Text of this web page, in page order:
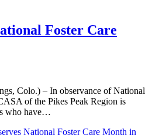
Foster Care
Colo.) – In observance of National
of the Pikes Peak Region is
who have…
National Foster Care Month in